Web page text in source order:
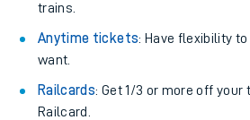
trains.
Anytime tickets: Have flexibility
want.
Railcards: Get 1/3 or more off
Railcard.